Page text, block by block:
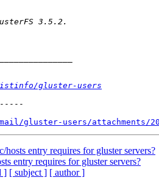
gluster-users
gluster-users/attachments/
hosts entry requires for gluster servers?
entry requires for gluster servers?
] [ subject ] [ author ]